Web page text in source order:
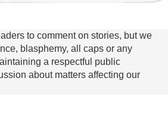
to comment on stories, but we
blasphemy, all caps or any
a respectful public
about matters affecting our